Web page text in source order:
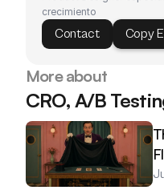
crecimiento
Contact Copy
More about
CRO, A/B